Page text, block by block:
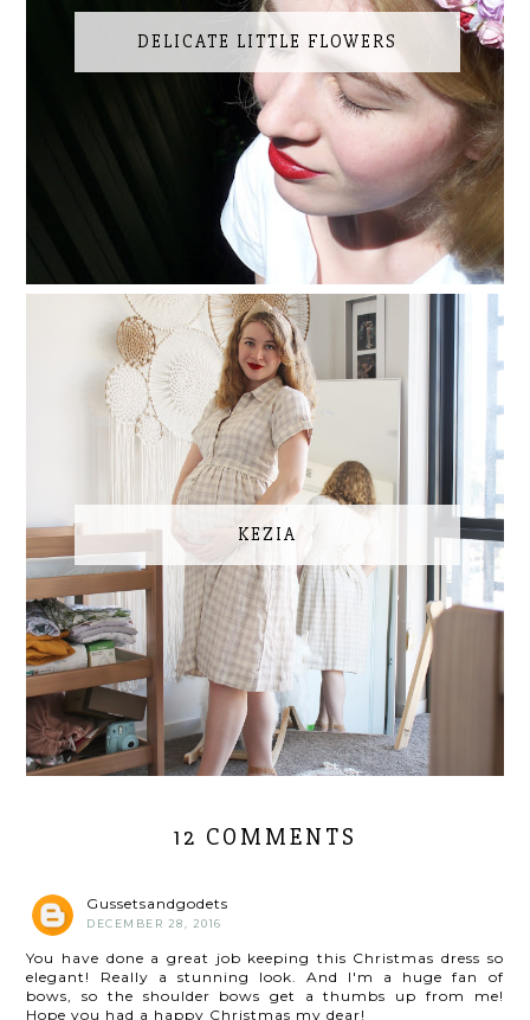
DELICATE LITTLE FLOWERS
KEZIA
12 COMMENTS
Gussetsandgodets
DECEMBER 28, 2016
You have done a great job keeping this Christmas dress so
elegant! Really a stunning look. And I'm a huge fan of
bows, so the shoulder bows get a thumbs up from me!
Hope you had a happy Christmas my dear!